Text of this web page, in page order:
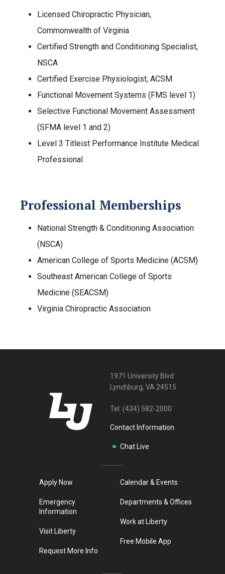
Licensed Chiropractic Physician,
Commonwealth of Virginia
Certified Strength and Conditioning Specialist,
NSCA
Certified Exercise Physiologist, ACSM
Functional Movement Systems (FMS level 1)
Selective Functional Movement Assessment
(SFMA level 1 and 2)
Level 3 Titleist Performance Institute Medical
Professional
Professional Memberships
National Strength & Conditioning Association
(NSCA)
American College of Sports Medicine (ACSM)
Southeast American College of Sports
Medicine (SEACSM)
Virginia Chiropractic Association
1971 University Blvd
Lynchburg, VA 24515
Tel: (434) 582-2000
Contact Information
Chat Live
Apply Now
Emergency
Information
Visit Liberty
Request More Info
Calendar & Events
Departments & Offices
Work at Liberty
Free Mobile App